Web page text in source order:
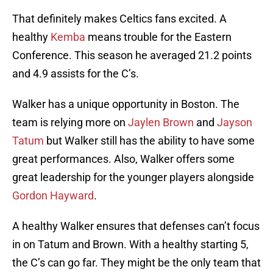
That definitely makes Celtics fans excited. A
healthy Kemba means trouble for the Eastern
Conference. This season he averaged 21.2 points
and 4.9 assists for the C’s.
Walker has a unique opportunity in Boston. The
team is relying more on Jaylen Brown and Jayson
Tatum but Walker still has the ability to have some
great performances. Also, Walker offers some
great leadership for the younger players alongside
Gordon Hayward.
A healthy Walker ensures that defenses can’t focus
in on Tatum and Brown. With a healthy starting 5,
the C’s can go far. They might be the only team that